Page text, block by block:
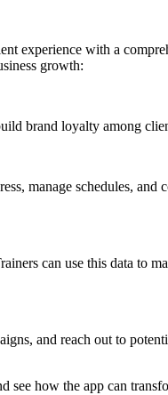
experience with a
growth:
brand loyalty among
manage schedules,
can use this data to
and reach out to
see how the app can